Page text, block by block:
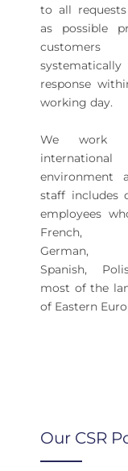
to all
as possible
customers
response
working day.
We work
international
environment
staff includes
employees
French,
German,
Spanish,
most of the
of Eastern
Our CSR